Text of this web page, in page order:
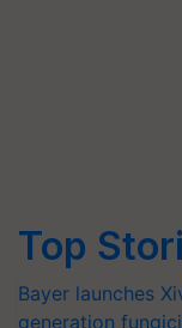
Top
Bayer launches
generation